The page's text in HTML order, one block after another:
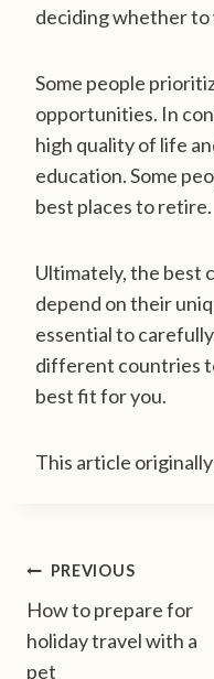
deciding whether to
Some people
opportunities. In
high quality of life
education. Some
best places to retire.
Ultimately, the best
depend on their
essential to
different countries
best fit for you.
This article
POST
PREVIOUS
How to prepare for
holiday travel with a
pet